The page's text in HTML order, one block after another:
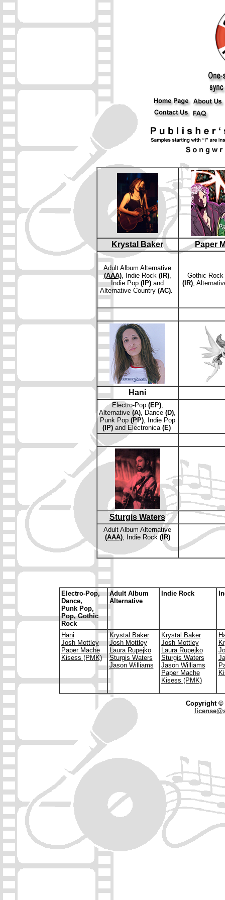
Krystal Baker Paper
Adult Album Alternative
(AAA), Indie Rock (IR),
Indie Pop (IP) and
Alternative Country (AC).
Gothic Rock
(IR),
Hani
Electro-Pop (EP),
Alternative (A), Dance (D),
Punk Pop (PP), Indie Pop
(IP) and Electronica (E)
Sturgis Waters
Adult Album Alternative
(AAA), Indie Rock (IR)
Electro-Pop,
Dance,
Punk Pop,
Pop, Gothic
Rock
Adult Album
Alternative
Indie Rock
Hani
Josh Mottley
Paper Mache
Kisess (PMK)
Krystal Baker
Josh Mottley
Laura Rupejko
Sturgis Waters
Jason Williams
Krystal Baker
Josh Mottley
Laura Rupejko
Sturgis Waters
Jason Williams
Paper Mache
Kisess (PMK)
Copyright ©